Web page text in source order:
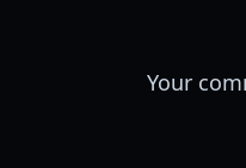
Your